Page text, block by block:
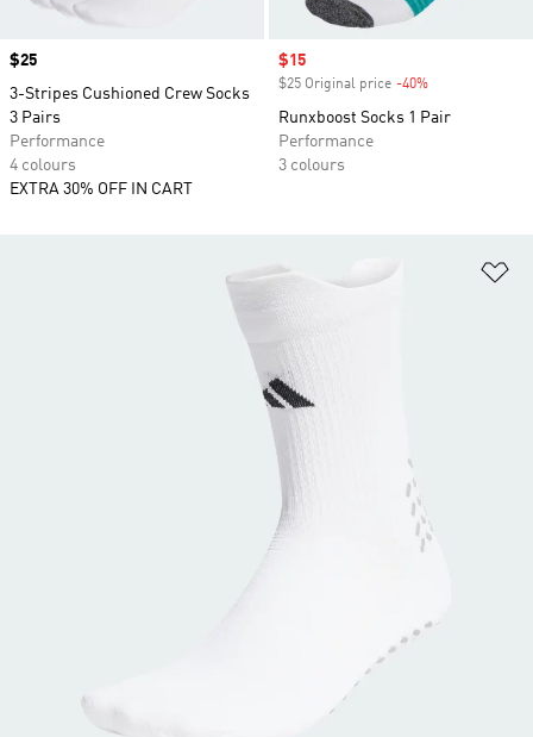
Price
$25
3-Stripes Cushioned Crew Socks
3 Pairs
Performance
4 colours
EXTRA 30% OFF IN CART
Sale price
$15
$25 Original price -40%
Runxboost Socks 1 Pair
Performance
3 colours